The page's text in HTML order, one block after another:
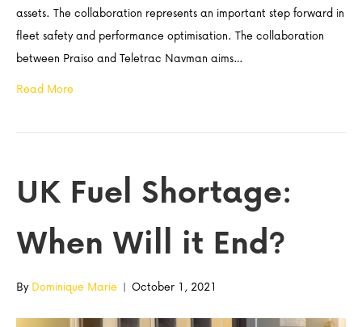
assets. The collaboration represents an important step forward in
fleet safety and performance optimisation. The collaboration
between Praiso and Teletrac Navman aims…
Read More
UK Fuel Shortage:
When Will it End?
ByDominique Marie | October 1, 2021